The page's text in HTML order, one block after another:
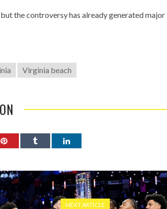
the controversy has already generated major
Virginia beach
NEXT ARTICLE